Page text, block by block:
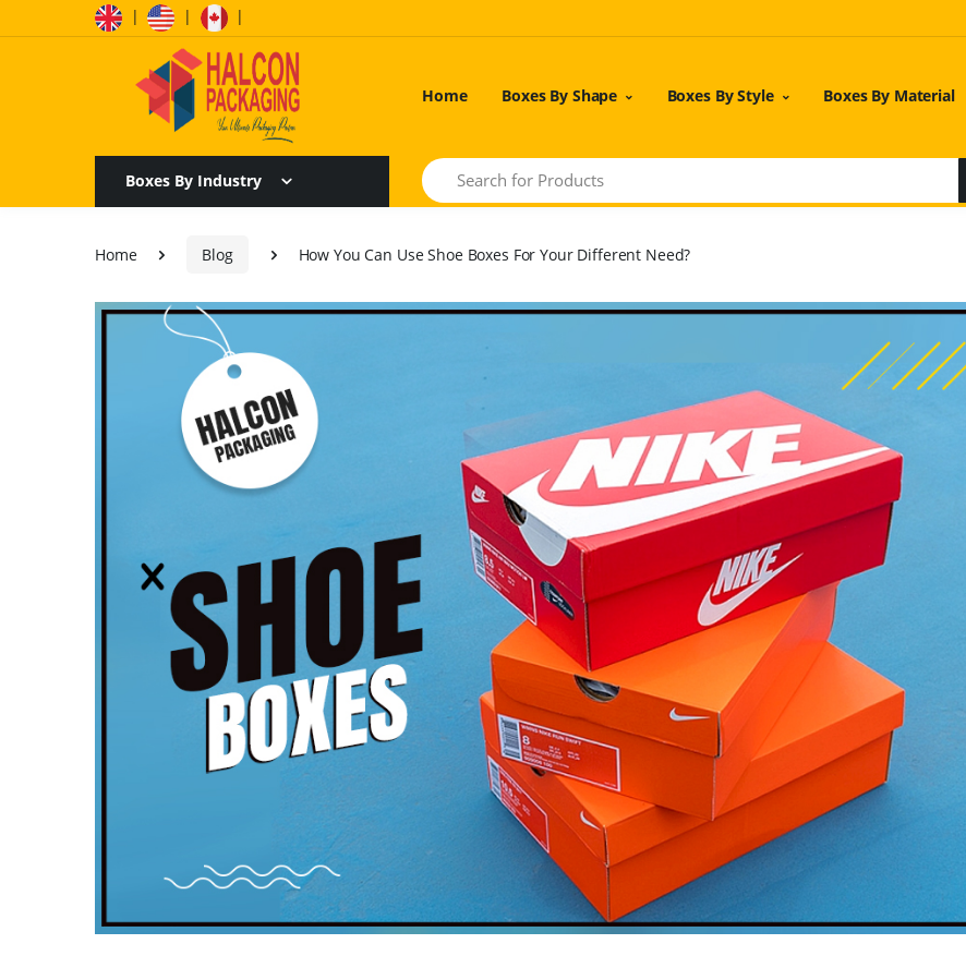
| | |
Home Boxes By Shape Boxes By Style Boxes By Material
Boxes By Industry
Search
Home Blog How You Can Use Shoe Boxes For Your Different Need?